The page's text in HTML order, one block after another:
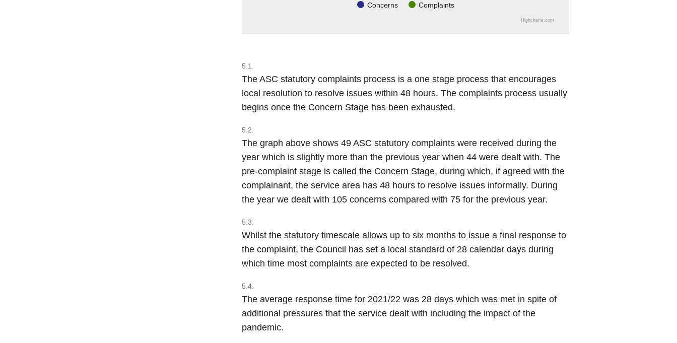
Concerns Complaints
Highcharts.com
5.1.
The ASC statutory complaints process is a one stage process that encourages
local resolution to resolve issues within 48 hours. The complaints process usually
begins once the Concern Stage has been exhausted.
5.2.
The graph above shows 49 ASC statutory complaints were received during the
year which is slightly more than the previous year when 44 were dealt with. The
pre-complaint stage is called the Concern Stage, during which, if agreed with the
complainant, the service area has 48 hours to resolve issues informally. During
the year we dealt with 105 concerns compared with 75 for the previous year.
5.3.
Whilst the statutory timescale allows up to six months to issue a final response to
the complaint, the Council has set a local standard of 28 calendar days during
which time most complaints are expected to be resolved.
5.4.
The average response time for 2021/22 was 28 days which was met in spite of
additional pressures that the service dealt with including the impact of the
pandemic.